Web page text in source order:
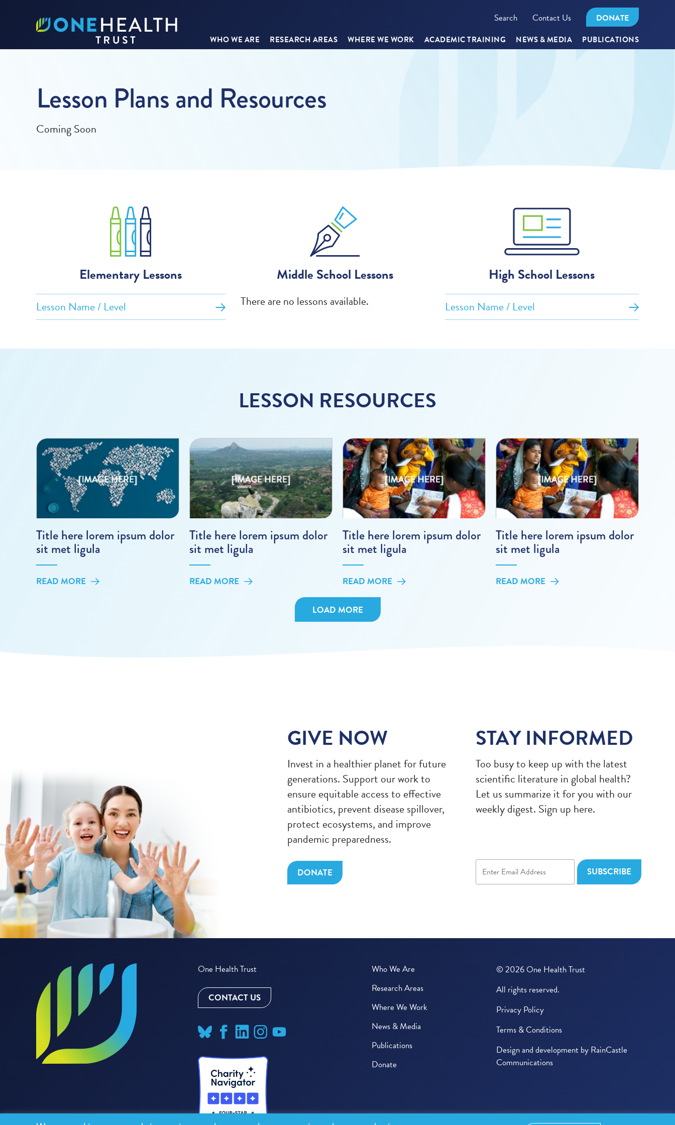
Search Contact Us DONATE
WHO WE ARE RESEARCH AREAS WHERE WE WORK ACADEMIC TRAINING NEWS & MEDIA PUBLICATIONS
Lesson Plans and Resources
Coming Soon
Elementary Lessons
Lesson Name / Level
Middle School Lessons
There are no lessons available.
High School Lessons
Lesson Name / Level
LESSON RESOURCES
Title here lorem ipsum dolor
sit met ligula
READ MORE
Title here lorem ipsum dolor
sit met ligula
READ MORE
Title here lorem ipsum dolor
sit met ligula
READ MORE
Title here lorem ipsum dolor
sit met ligula
READ MORE
LOAD MORE
GIVE NOW
Invest in a healthier planet for future
generations. Support our work to
ensure equitable access to effective
antibiotics, prevent disease spillover,
protect ecosystems, and improve
pandemic preparedness.
DONATE
STAY INFORMED
Too busy to keep up with the latest
scientific literature in global health?
Let us summarize it for you with our
weekly digest. Sign up here.
One Health Trust
CONTACT US
Who We Are
Research Areas
Where We Work
News & Media
Publications
Donate
© 2026 One Health Trust
All rights reserved.
Privacy Policy
Terms & Conditions
Design and development by RainCastle
Communications